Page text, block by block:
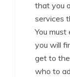
that you
services
You
you will
get to
who to